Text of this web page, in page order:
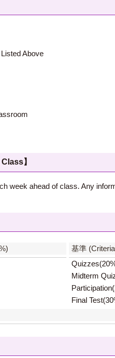
Above
】
week ahead of class. Any
基準
Midterm
Final